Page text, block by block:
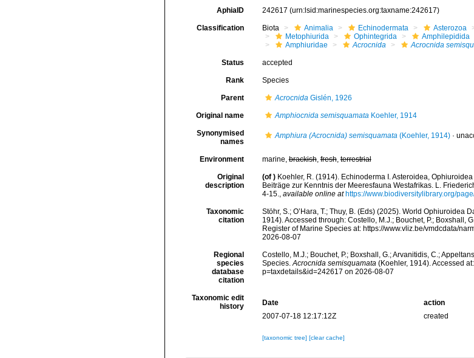
AphiaID 242617 (urn:lsid:marinespecies.org:taxname:242617)
Classification Biota Animalia Echinodermata Asterozoa
Metophiurida
Ophintegrida Amphilepidida
Amphiuridae
Acrocnida Acrocnida
Status accepted
Rank Species
Parent AcrocnidaGislén, 1926
Original name Amphiocnida semisquamataKoehler, 1914
Synonymised
names
Amphiura (Acrocnida) semisquamata(Koehler, 1914)·
Environment marine,brackish,fresh,terrestrial
Original
description
(of ) Koehler, R. (1914). Echinoderma I. Asteroidea,
Beiträge zur Kenntnis der Meeresfauna Westafrikas. L.
4-15., available online at https://www.biodiversitylibrary.org/
Taxonomic
citation
Stöhr, S.; O’Hara, T.; Thuy, B. (Eds) (2025). World Ophiuroidea
1914). Accessed through: Costello, M.J.; Bouchet, P.; Boxshall,
Register of Marine Species at: https://www.vliz.be/vmdcdata/
2026-08-07
Regional
species
database
citation
Costello, M.J.; Bouchet, P.; Boxshall, G.; Arvanitidis, C.;
Species.Acrocnida semisquamata(Koehler, 1914). Accessed
p=taxdetails&id=242617 on 2026-08-07
Taxonomic edit
history
Date action
2007-07-18 12:17:12Z
created
[taxonomic tree] [clear cache]